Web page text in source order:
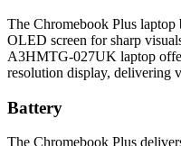
The Chromebook Plus laptop
OLED screen for sharp
A3HMTG-027UK laptop
resolution display, delivering
Battery
The Chromebook Plus